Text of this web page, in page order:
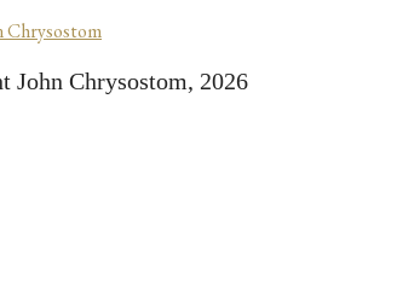
John Chrysostom, 2026